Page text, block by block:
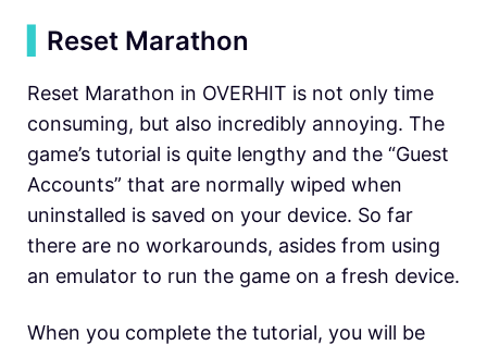
Reset Marathon
Reset Marathon in OVERHIT is not only time
consuming, but also incredibly annoying. The
game’s tutorial is quite lengthy and the “Guest
Accounts” that are normally wiped when
uninstalled is saved on your device. So far
there are no workarounds, asides from using
an emulator to run the game on a fresh device.
When you complete the tutorial, you will be